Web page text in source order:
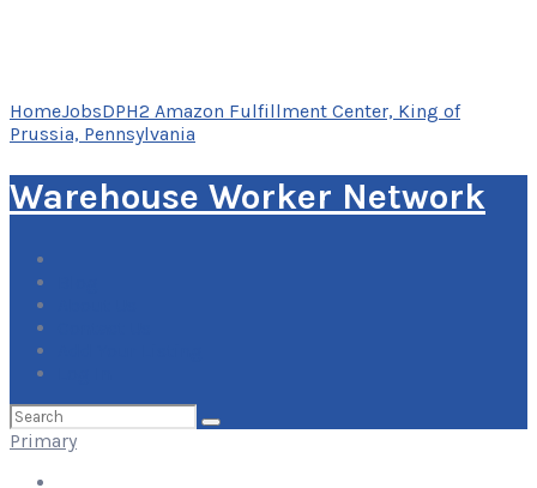
HomeJobsDPH2 Amazon Fulfillment Center, King of
Prussia, Pennsylvania
Warehouse Worker Network
Search
for:
Primary